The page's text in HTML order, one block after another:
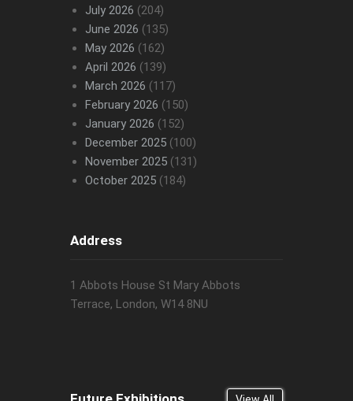
July 2026 (204)
June 2026 (135)
May 2026 (162)
April 2026 (139)
March 2026 (117)
February 2026 (150)
January 2026 (152)
December 2025(100)
November 2025(131)
October 2025(184)
Address
1 Abbots House St Mary Abbots
Terrace, London, W14 8NU